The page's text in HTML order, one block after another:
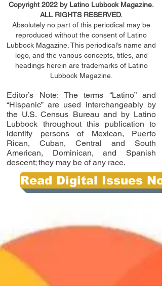
Copyright 2022 by Latino Lubbock Magazine.
ALL RIGHTS RESERVED.
Absolutely no part of this periodical may be
reproduced without the consent of Latino
Lubbock Magazine. This periodical’s name and
logo, and the various concepts, titles, and
headings herein are trademarks of Latino
Lubbock Magazine.
Editor’s Note: The terms “Latino” and
“Hispanic” are used interchangeably by
the U.S. Census Bureau and by Latino
Lubbock throughout this publication to
identify persons of Mexican, Puerto
Rican, Cuban, Central and South
American, Dominican, and Spanish
descent; they may be of any race.
Read Digital Issues